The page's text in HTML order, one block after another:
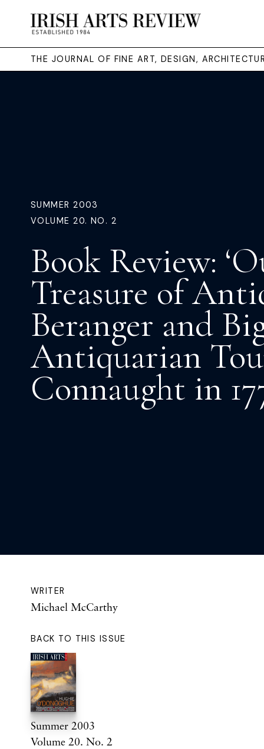
THE JOURNAL OF FINE ART, DESIGN,
SUMMER 2003
VOLUME 20. NO. 2
Book Review:
Treasure of
Beranger and
Antiquarian
Connaught in
WRITER
Michael McCarthy
BACK TO THIS ISSUE
Summer 2003
Volume 20. No. 2